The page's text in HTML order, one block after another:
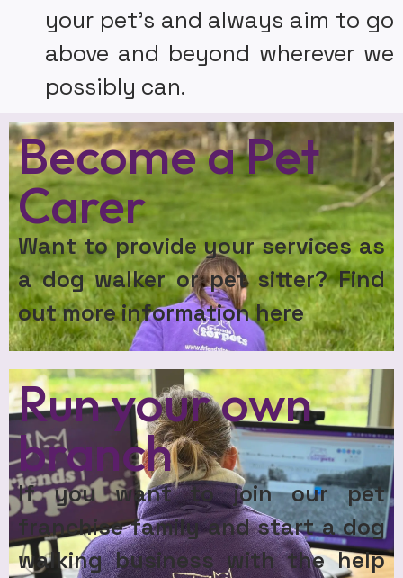
your pet’s and always aim to go
above and beyond wherever we
possibly can.
Become a Pet
Carer
Want to provide your services as
a dog walker or pet sitter? Find
out more information here
Run your own
branch
If you want to join our pet
franchise family and start a dog
walking business with the help